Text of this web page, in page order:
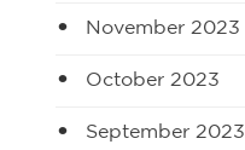
November 2023
October 2023
September 2023